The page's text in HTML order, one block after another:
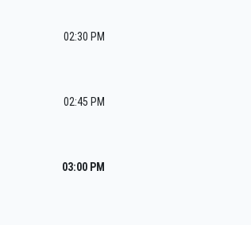
02:30 PM
02:45 PM
03:00 PM